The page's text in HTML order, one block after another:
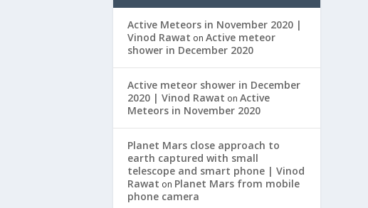
Active Meteors in November 2020 |
Vinod Rawat onActive meteor
shower in December 2020
Active meteor shower in December
2020 | Vinod Rawat onActive
Meteors in November 2020
Planet Mars close approach to
earth captured with small
telescope and smart phone | Vinod
Rawat on Planet Mars from mobile
phone camera